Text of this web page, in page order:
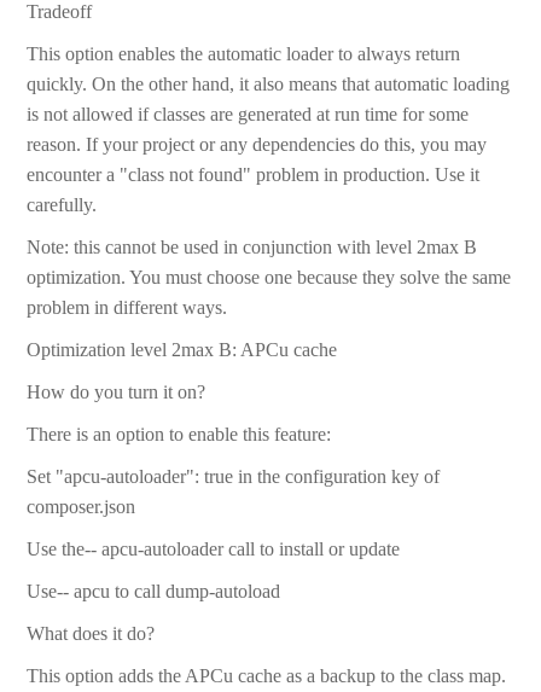
Tradeoff
This option enables the automatic loader to always return
quickly. On the other hand, it also means that automatic loading
is not allowed if classes are generated at run time for some
reason. If your project or any dependencies do this, you may
encounter a "class not found" problem in production. Use it
carefully.
Note: this cannot be used in conjunction with level 2max B
optimization. You must choose one because they solve the same
problem in different ways.
Optimization level 2max B: APCu cache
How do you turn it on?
There is an option to enable this feature:
Set "apcu-autoloader": true in the configuration key of
composer.json
Use the-- apcu-autoloader call to install or update
Use-- apcu to call dump-autoload
What does it do?
This option adds the APCu cache as a backup to the class map.